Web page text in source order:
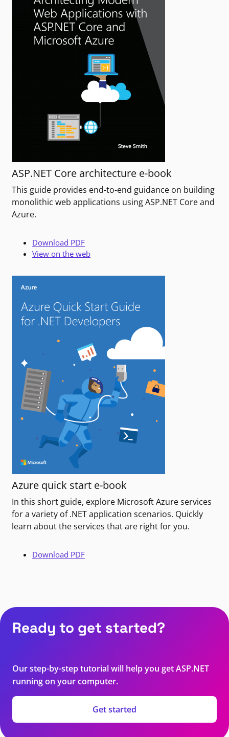
ASP.NET Core architecture e-book
This guide provides end-to-end guidance on building
monolithic web applications using ASP.NET Core and
Azure.
Download PDF
View on the web
Azure quick start e-book
In this short guide, explore Microsoft Azure services
for a variety of .NET application scenarios. Quickly
learn about the services that are right for you.
Download PDF
Ready to get started?
Our step-by-step tutorial will help you get ASP.NET
running on your computer.
Get started